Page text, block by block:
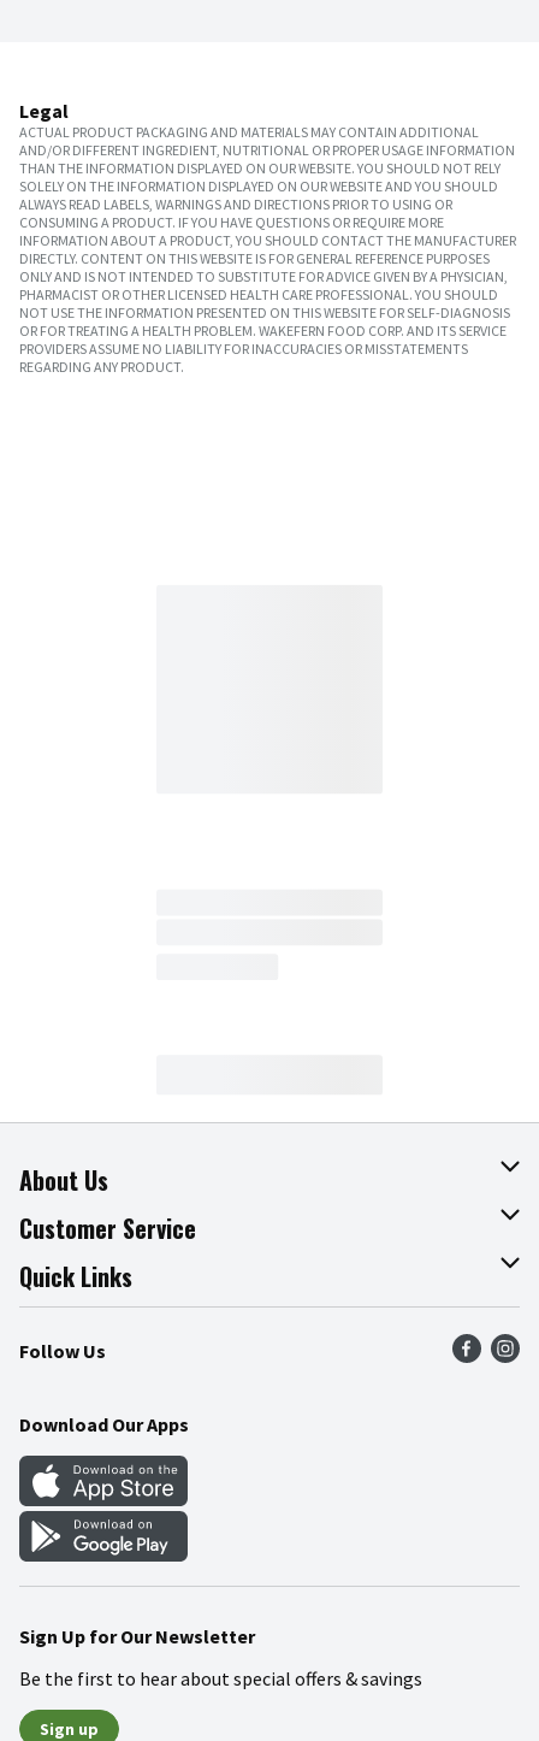
Legal
ACTUAL PRODUCT PACKAGING AND MATERIALS MAY CONTAIN ADDITIONAL
AND/OR DIFFERENT INGREDIENT, NUTRITIONAL OR PROPER USAGE INFORMATION
THAN THE INFORMATION DISPLAYED ON OUR WEBSITE. YOU SHOULD NOT RELY
SOLELY ON THE INFORMATION DISPLAYED ON OUR WEBSITE AND YOU SHOULD
ALWAYS READ LABELS, WARNINGS AND DIRECTIONS PRIOR TO USING OR
CONSUMING A PRODUCT. IF YOU HAVE QUESTIONS OR REQUIRE MORE
INFORMATION ABOUT A PRODUCT, YOU SHOULD CONTACT THE MANUFACTURER
DIRECTLY. CONTENT ON THIS WEBSITE IS FOR GENERAL REFERENCE PURPOSES
ONLY AND IS NOT INTENDED TO SUBSTITUTE FOR ADVICE GIVEN BY A PHYSICIAN,
PHARMACIST OR OTHER LICENSED HEALTH CARE PROFESSIONAL. YOU SHOULD
NOT USE THE INFORMATION PRESENTED ON THIS WEBSITE FOR SELF-DIAGNOSIS
OR FOR TREATING A HEALTH PROBLEM. WAKEFERN FOOD CORP. AND ITS SERVICE
PROVIDERS ASSUME NO LIABILITY FOR INACCURACIES OR MISSTATEMENTS
REGARDING ANY PRODUCT.
About Us
About The Fresh Grocer
Join Our Team
Press Room
Community
Customer Service
Online Tips & Tricks
Product Recalls
Food Safety
Quick Links
Find a Store
Weekly Circular
Gift Cards
Mobile Apps
Blog
Follow Us
Download Our Apps
Sign Up for Our Newsletter
Be the first to hear about special offers & savings
Sign up